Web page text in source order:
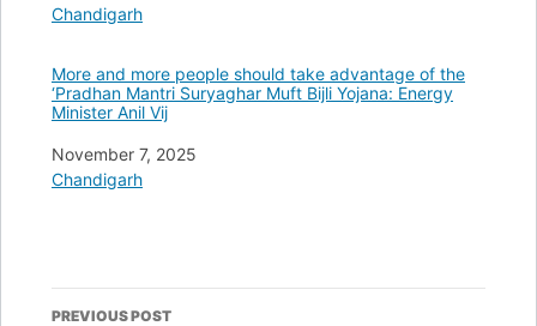
In relation to
Chandigarh
More and more people should take advantage of the
‘Pradhan Mantri Suryaghar Muft Bijli Yojana: Energy
Minister Anil Vij
Date
November 7, 2025
In relation to
Chandigarh
Post
PREVIOUS POST